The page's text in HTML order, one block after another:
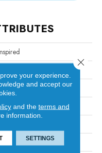
Tuftex
Loop
Ft
your experience.
and accept our
and the terms and
information.
SETTINGS
Close